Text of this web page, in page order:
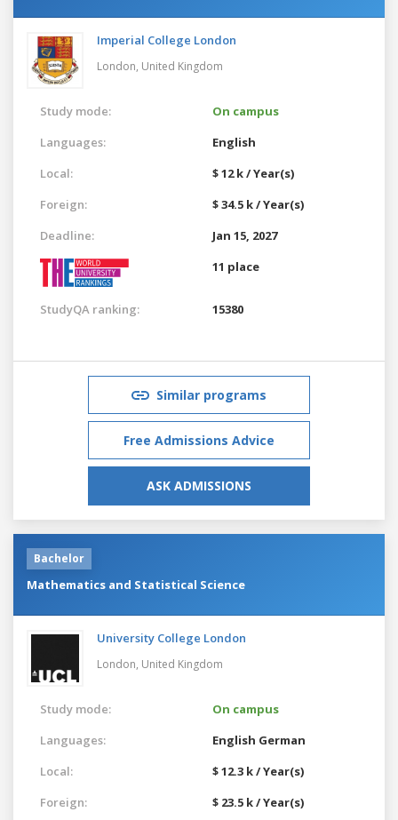
Imperial College London
London, United Kingdom
Study mode:
On campus
Languages:
English
Local:
$ 12 k / Year(s)
Foreign:
$ 34.5 k / Year(s)
Deadline:
Jan 15, 2027
11 place
StudyQA ranking: 15380
Similar programs
Free Admissions Advice
ASK ADMISSIONS
Bachelor
Mathematics and Statistical Science
University College London
London, United Kingdom
Study mode:
On campus
Languages:
English German
Local:
$ 12.3 k / Year(s)
Foreign:
$ 23.5 k / Year(s)